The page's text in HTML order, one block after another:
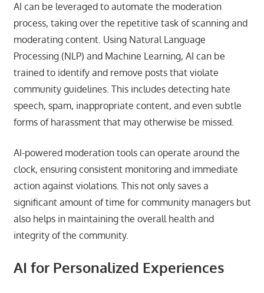
AI can be leveraged to automate the moderation
process, taking over the repetitive task of scanning and
moderating content. Using Natural Language
Processing (NLP) and Machine Learning, AI can be
trained to identify and remove posts that violate
community guidelines. This includes detecting hate
speech, spam, inappropriate content, and even subtle
forms of harassment that may otherwise be missed.
AI-powered moderation tools can operate around the
clock, ensuring consistent monitoring and immediate
action against violations. This not only saves a
significant amount of time for community managers but
also helps in maintaining the overall health and
integrity of the community.
AI for Personalized Experiences